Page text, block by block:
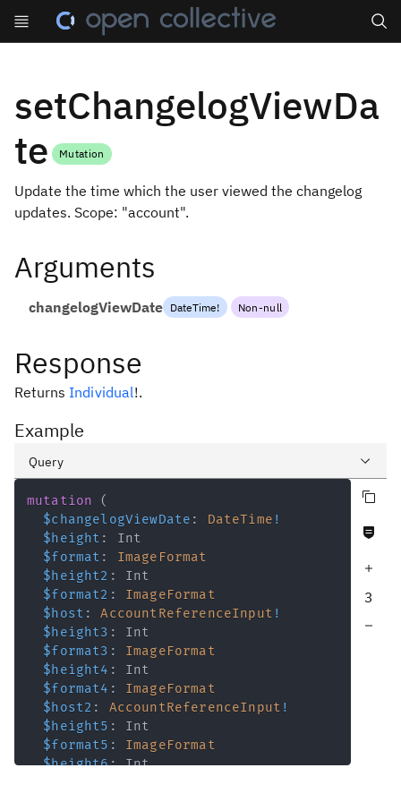
setChangelogViewDa
te
Mutation
Update the time which the user viewed the changelog
updates. Scope: "account".
Arguments
changelogViewDate DateTime! Non-null
Response
Returns Individual!.
Example
Query
Variables
Response
mutation
(
$changelogViewDate : DateTime !
$height :
Int
$format :
ImageFormat
$height2 :
Int
$format2 :
ImageFormat
$host : AccountReferenceInput !
$height3 :
Int
$format3 :
ImageFormat
$height4 :
Int
$format4 :
ImageFormat
$host2 : AccountReferenceInput !
$height5 :
Int
$format5 :
ImageFormat
$height6: Int
3
Decrease query depth